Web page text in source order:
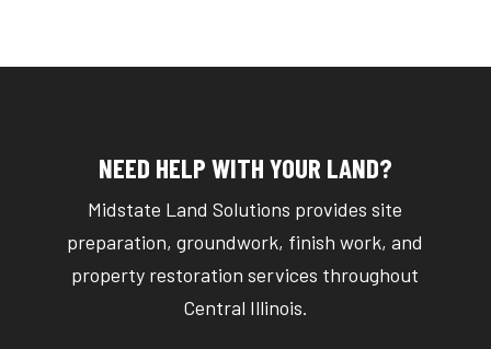
NEED HELP WITH YOUR LAND?
Midstate Land Solutions provides site
preparation, groundwork, finish work, and
property restoration services throughout
Central Illinois.